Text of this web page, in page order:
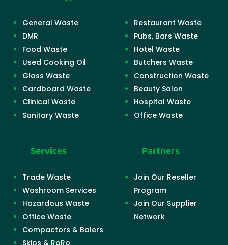
General Waste
DMR
Food Waste
Used Cooking Oil
Glass Waste
Cardboard Waste
Clinical Waste
Sanitary Waste
Restaurant Waste
Pubs, Bars Waste
Hotel Waste
Butchers Waste
Construction Waste
Beauty Salon
Hospital Waste
Office Waste
Services
Trade Waste
Washroom Services
Hazardous Waste
Office Waste
Compactors & Balers
Partners
Join Our Reseller
Program
Join Our Supplier
Network